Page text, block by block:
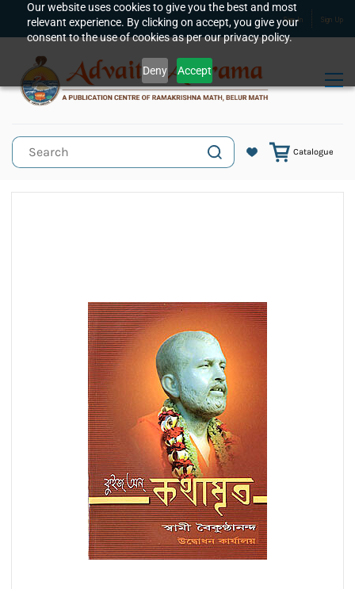
Our website uses cookies to give you the best and most
relevant experience. By clicking on accept, you give your
consent to the use of cookies as per our privacy policy.
Deny Accept
Skip to
main
content
Sign In Sign Up
Catalogue